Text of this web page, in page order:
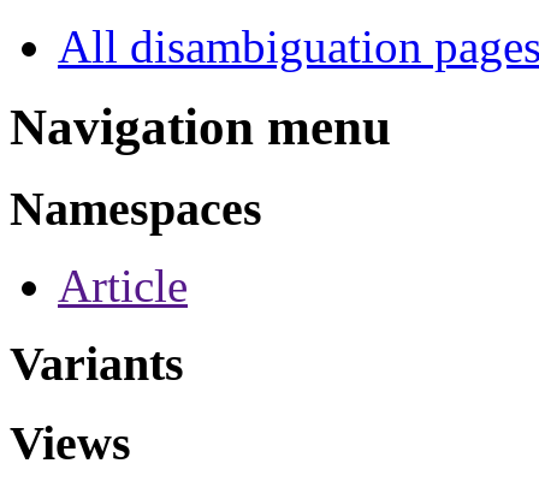
All disambiguation
Navigation menu
Namespaces
Article
Variants
Views